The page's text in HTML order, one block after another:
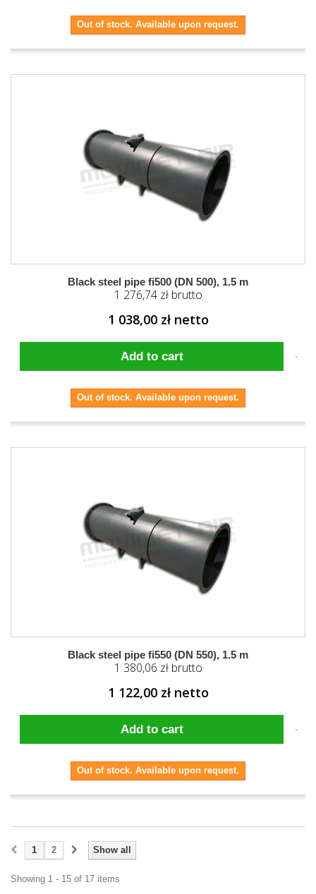
Out of stock. Available upon request.
Black steel pipe fi500 (DN 500), 1.5 m
1 276,74 zł brutto
1 038,00 zł netto
Add to cart
Out of stock. Available upon request.
Black steel pipe fi550 (DN 550), 1.5 m
1 380,06 zł brutto
1 122,00 zł netto
Add to cart
Out of stock. Available upon request.
Show all
1 2
Showing 1 - 15 of 17 items